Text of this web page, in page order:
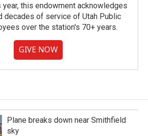
this endowment acknowledges
decades of service of Utah Public
over the station's 70+ years.
GIVE NOW
Plane breaks down near Smithfield
sky